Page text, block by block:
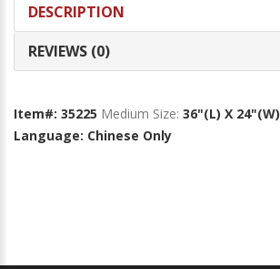
DESCRIPTION
REVIEWS (0)
Item#: 35225 Medium Size: 36"(L) X 24"(W)
Language: Chinese Only